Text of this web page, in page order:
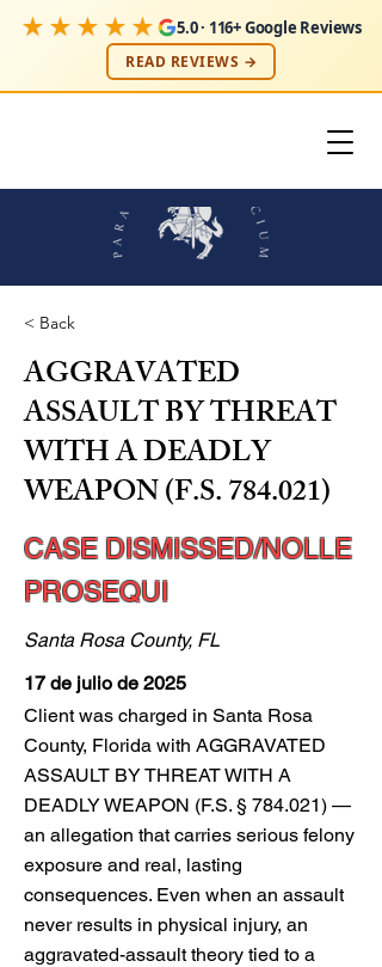
★★★★★ 5.0 · 116+ Google Reviews
READ REVIEWS →
< Back
AGGRAVATED
ASSAULT BY THREAT
WITH A DEADLY
WEAPON (F.S. 784.021)
CASE DISMISSED/NOLLE
PROSEQUI
Santa Rosa County, FL
17 de julio de 2025
Client was charged in Santa Rosa
County, Florida with AGGRAVATED
ASSAULT BY THREAT WITH A
DEADLY WEAPON (F.S. § 784.021) —
an allegation that carries serious felony
exposure and real, lasting
consequences. Even when an assault
never results in physical injury, an
aggravated-assault theory tied to a